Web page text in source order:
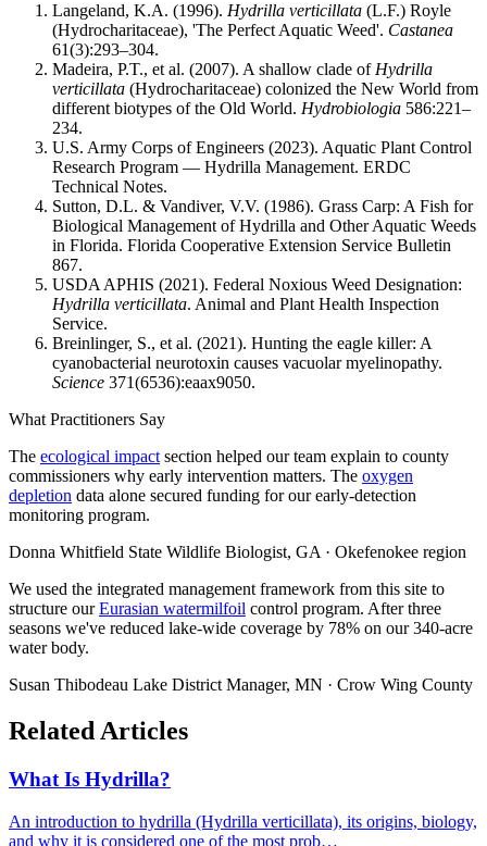
Langeland, K.A. (1996). Hydrilla verticillata (L.F.) Royle
(Hydrocharitaceae), 'The Perfect Aquatic Weed'. Castanea
61(3):293–304.
Madeira, P.T., et al. (2007). A shallow clade of Hydrilla
verticillata (Hydrocharitaceae) colonized the New World from
different biotypes of the Old World. Hydrobiologia 586:221–
234.
U.S. Army Corps of Engineers (2023). Aquatic Plant Control
Research Program — Hydrilla Management. ERDC
Technical Notes.
Sutton, D.L. & Vandiver, V.V. (1986). Grass Carp: A Fish for
Biological Management of Hydrilla and Other Aquatic Weeds
in Florida. Florida Cooperative Extension Service Bulletin
867.
USDA APHIS (2021). Federal Noxious Weed Designation:
Hydrilla verticillata. Animal and Plant Health Inspection
Service.
Breinlinger, S., et al. (2021). Hunting the eagle killer: A
cyanobacterial neurotoxin causes vacuolar myelinopathy.
Science 371(6536):eaax9050.
What Practitioners Say
The ecological impact section helped our team explain to county
commissioners why early intervention matters. The oxygen
depletion data alone secured funding for our early-detection
monitoring program.
Donna Whitfield State Wildlife Biologist, GA · Okefenokee region
We used the integrated management framework from this site to
structure ourEurasian watermilfoil control program. After three
seasons we've reduced lake-wide coverage by 78% on our 340-acre
water body.
Susan Thibodeau Lake District Manager, MN · Crow Wing County
Related Articles
What Is Hydrilla?
An introduction to hydrilla (Hydrilla verticillata), its origins, biology,
and why it is considered one of the most prob…